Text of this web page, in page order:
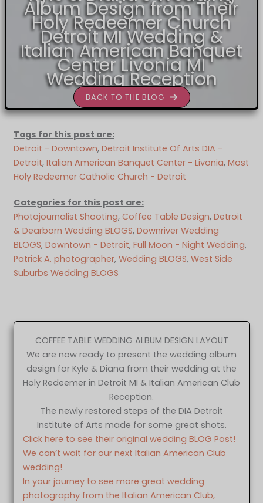
Album Design from Their
Holy Redeemer Church
Detroit MI Wedding &
Italian American Banquet
Center Livonia MI
Wedding Reception
BACK TO THE BLOG
Tags for this post are:
Detroit - Downtown, Detroit Institute Of Arts DIA -
Detroit, Italian American Banquet Center - Livonia, Most
Holy Redeemer Catholic Church - Detroit
Categories for this post are:
Photojournalist Shooting, Coffee Table Design, Detroit
& Dearborn Wedding BLOGS, Downriver Wedding
BLOGS, Downtown - Detroit, Full Moon - Night Wedding,
Patrick A. photographer, Wedding BLOGS, West Side
Suburbs Wedding BLOGS
COFFEE TABLE WEDDING ALBUM DESIGN LAYOUT
We are now ready to present the wedding album
design for Kyle & Diana from their wedding at the
Holy Redeemer in Detroit MI & Italian American Club
Reception.
The newly restored steps of the DIA Detroit
Institute of Arts made for some great shots.
Click here to see their original wedding BLOG Post!
We can’t wait for our next Italian American Club
wedding!
In your journey to see more great wedding
photography from the Italian American Club,